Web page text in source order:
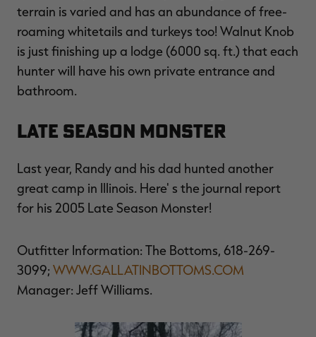
terrain is varied and has an abundance of free-
roaming whitetails and turkeys too! Walnut Knob
is just finishing up a lodge (6000 sq. ft.) that each
hunter will have his own private entrance and
bathroom.
LATE SEASON MONSTER
Last year, Randy and his dad hunted another
great camp in Illinois. Here' s the journal report
for his 2005 Late Season Monster!
Outfitter Information: The Bottoms, 618-269-
3099; WWW.GALLATINBOTTOMS.COM
Manager: Jeff Williams.